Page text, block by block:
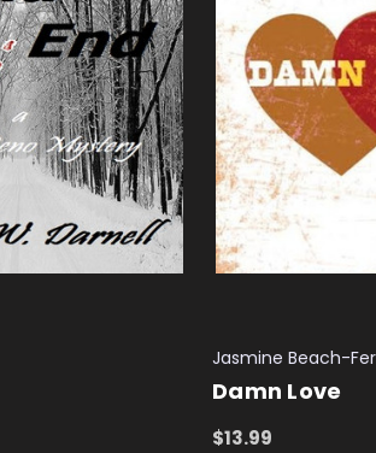
Jasmine Beach-
Damn Love
$13.99